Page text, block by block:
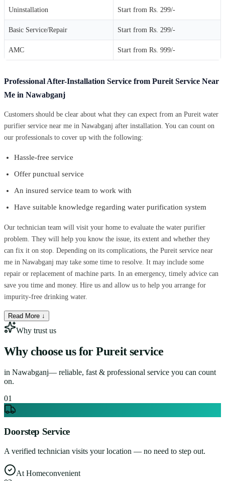
Uninstallation Start from Rs. 299/-
Basic Service/Repair Start from Rs. 299/-
AMC Start from Rs. 999/-
Professional After-Installation Service from Pureit Service Near
Me in Nawabganj
Customers should be clear about what they can expect from an Pureit water
purifier service near me in Nawabganj after installation. You can count on
our professionals to cover up with the following:
Hassle-free service
Offer punctual service
An insured service team to work with
Have suitable knowledge regarding water purification system
Our technician team will visit your home to evaluate the water purifier
problem. They will help you know the issue, its extent and whether they
can fix it on stop. Depending on its complications, the Pureit service near
me in Nawabganj may take some time to resolve. It may include some
repair or replacement of machine parts. In an emergency, timely advice can
save you time and money. Hire us and allow us to help you arrange for
impurity-free drinking water.
Read More ↓
Why trust us
Why choose us for Pureit service
in Nawabganj— reliable, fast & professional service you can count
on.
01
Doorstep Service
A verified technician visits your location — no need to step out.
At Homeconvenient